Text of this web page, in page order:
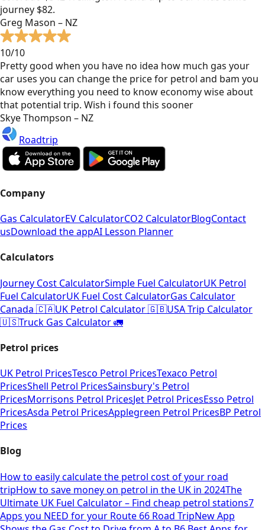
journey $82.
Greg Mason – NZ
10/10
Pretty good when you have no idea how much gas your
car uses you can change the price for petrol and bam you
know everything you need to know economy wise about
that potential trip. Wish i found this sooner
Skye Thompson – NZ
Roadtrip
Company
Gas CalculatorEV CalculatorCO2 CalculatorBlogContact
usDownload the appAI Lesson Planner
Calculators
Journey Cost CalculatorSimple Fuel CalculatorUK Petrol
Fuel CalculatorUK Fuel Cost CalculatorGas Calculator
Canada 🇨🇦UK Petrol Calculator 🇬🇧USA Trip Calculator
🇺🇸Truck Gas Calculator 🚛
Petrol prices
UK Petrol PricesTesco Petrol PricesTexaco Petrol
PricesShell Petrol PricesSainsbury's Petrol
PricesMorrisons Petrol PricesJet Petrol PricesEsso Petrol
PricesAsda Petrol PricesApplegreen Petrol PricesBP Petrol
Prices
Blog
How to easily calculate the petrol cost of your road
tripHow to save money on petrol in the UK in 2024The
Ultimate UK Fuel Calculator – Find cheap petrol stations7
Apps you NEED for your Route 66 Road TripNew App